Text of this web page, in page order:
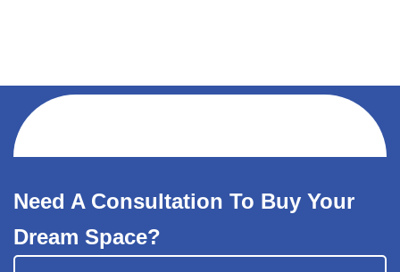
Need A Consultation To Buy Your
Dream Space?